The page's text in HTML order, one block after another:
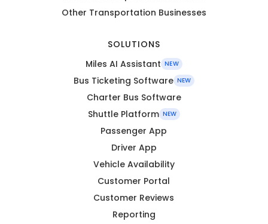
Other Transportation Businesses
SOLUTIONS
Miles AI Assistant NEW
Bus Ticketing Software NEW
Charter Bus Software
Shuttle Platform NEW
Passenger App
Driver App
Vehicle Availability
Customer Portal
Customer Reviews
Reporting